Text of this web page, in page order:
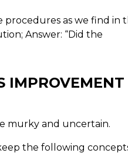
procedures as we find in
Answer: “Did the
IMPROVEMENT
murky and uncertain.
the following